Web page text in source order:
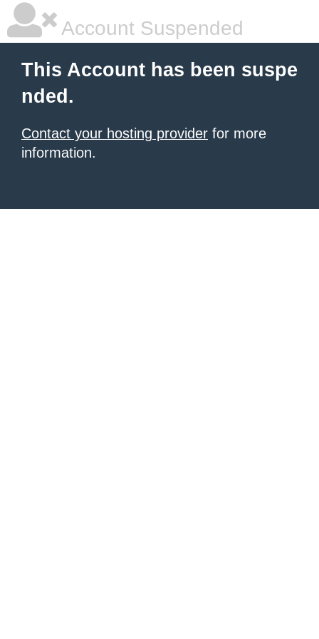
Account Suspended
This Account has been suspe
nded.
Contact your hosting provider for more
information.